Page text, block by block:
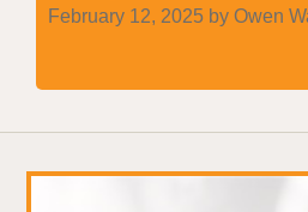
February 12, 2025 by Owen